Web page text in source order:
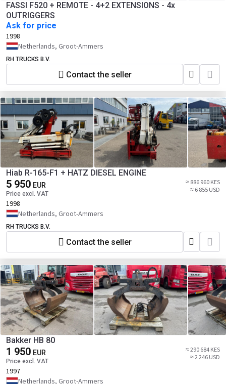
FASSI F520 + REMOTE - 4+2 EXTENSIONS - 4x
OUTRIGGERS
Ask for price
1998
Netherlands, Groot-Ammers
RH TRUCKS B.V.
Contact the seller
Hiab R-165-F1 + HATZ DIESEL ENGINE
5 950 EUR
Price excl. VAT
≈ 886 960 KES
≈ 6 855 USD
1998
Netherlands, Groot-Ammers
RH TRUCKS B.V.
Contact the seller
Bakker HB 80
1 950 EUR
Price excl. VAT
≈ 290 684 KES
≈ 2 246 USD
1997
Netherlands, Groot-Ammers